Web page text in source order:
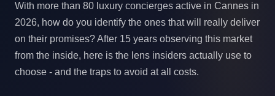
With more than 80 luxury concierges active in Cannes in
2026, how do you identify the ones that will really deliver
on their promises? After 15 years observing this market
from the inside, here is the lens insiders actually use to
choose - and the traps to avoid at all costs.